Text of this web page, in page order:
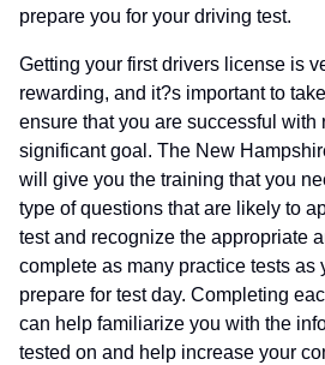
prepare you for your driving test.
Getting your first drivers license is
rewarding, and it?s important to
ensure that you are successful with
significant goal. The New
will give you the training that you
type of questions that are likely to
test and recognize the appropriate
complete as many practice tests as
prepare for test day. Completing
can help familiarize you with the
tested on and help increase your